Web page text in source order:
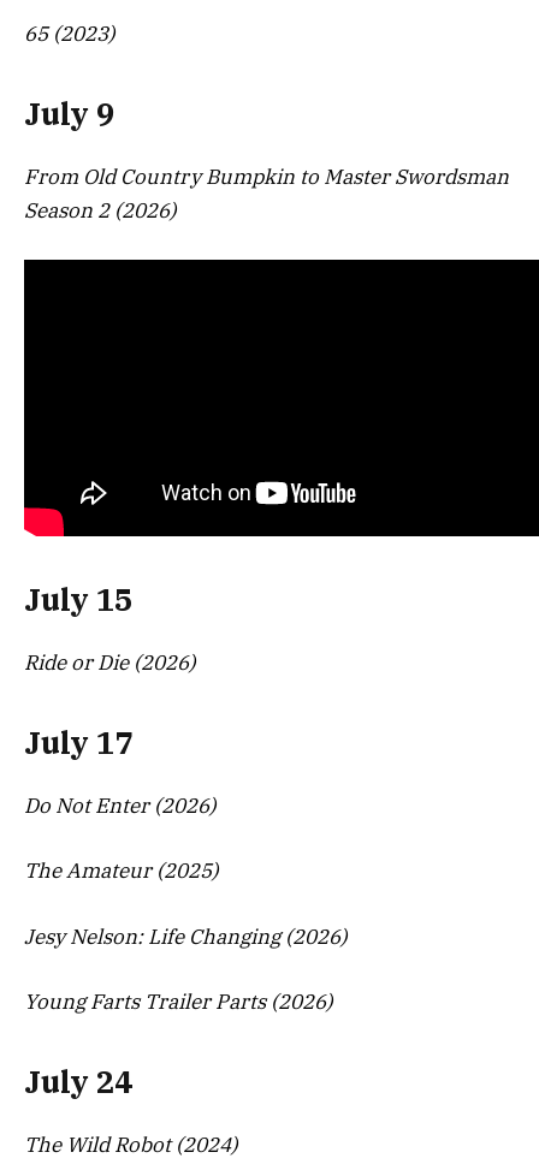
65 (2023)
July 9
From Old Country Bumpkin to Master Swordsman
Season 2 (2026)
July 15
Ride or Die (2026)
July 17
Do Not Enter (2026)
The Amateur (2025)
Jesy Nelson: Life Changing (2026)
Young Farts Trailer Parts (2026)
July 24
The Wild Robot (2024)